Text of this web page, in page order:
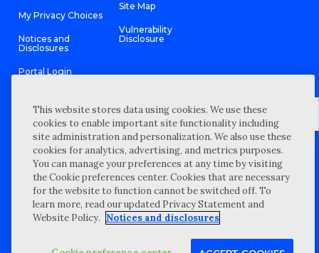
My Privacy Choices
Notices and
Disclosures
Portal Login
Site Map
Vulnerability
Disclosure
©2026 “Wipfli” is the brand name under which Wipfli LLP and
Wipfli Advisory LLC and its respective subsidiary entities provide
professional services. Wipfli LLP and Wipfli Advisory LLC (and its
respective subsidiary entities) practice in an alternative practice
structure in accordance with the AICPA Code of Professional
Conduct and applicable law, regulations, and professional
standards. Wipfli LLP is a licensed independent CPA firm that
provides attest services to its clients, and Wipfli Advisory LLC
provides tax and business consulting services to its clients.
Wipfli Advisory LLC and its subsidiary entities are not licensed
This website stores data using cookies. We use these
cookies to enable important site functionality including
site administration and personalization. We also use these
cookies for analytics, advertising, and metrics purposes.
You can manage your preferences at any time by visiting
the Cookie preferences center. Cookies that are necessary
for the website to function cannot be switched off. To
learn more, read our updated Privacy Statement and
Website Policy. Notices and disclosures